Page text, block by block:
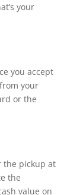
your
you accept
your
or the
the pickup at
the
value on